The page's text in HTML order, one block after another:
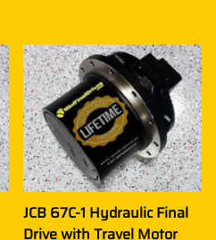
JCB 67C-1 Hydraulic Final
Drive with Travel Motor